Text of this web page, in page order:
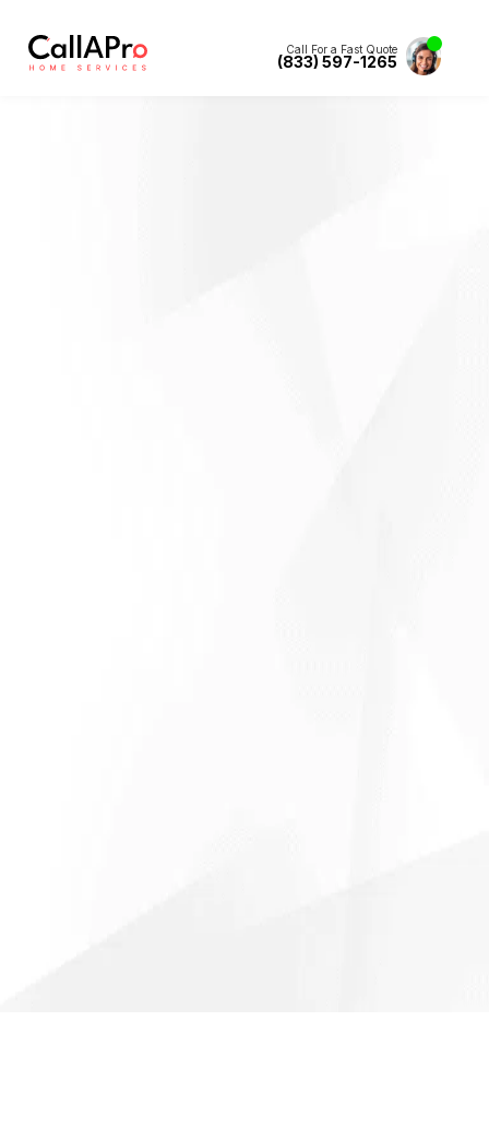
Call For a Fast Quote
(833) 597-1265